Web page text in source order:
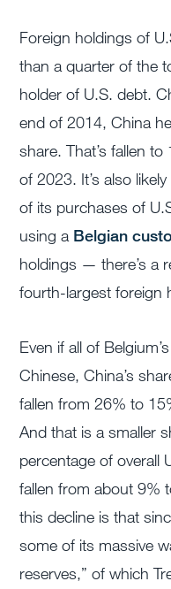
Foreign holdings of
than a quarter of the
holder of U.S. debt.
end of 2014, China
share. That’s fallen
of 2023. It’s also
of its purchases of
using a Belgian
holdings — there’s a
fourth-largest foreign
Even if all of
Chinese, China’s
fallen from 26% to
And that is a smaller
percentage of overall
fallen from about 9%
this decline is that
some of its massive
reserves,” of which